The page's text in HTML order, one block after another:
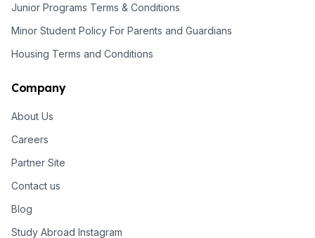
Junior Programs Terms & Conditions
Minor Student Policy For Parents and Guardians
Housing Terms and Conditions
Company
About Us
Careers
Partner Site
Contact us
Blog
Study Abroad Instagram